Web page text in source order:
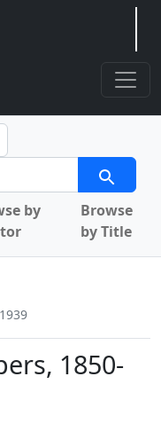
Search
by
Browse
by Title
1850-